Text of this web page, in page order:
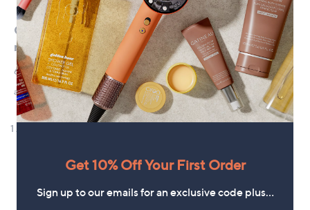
Get 10% Off Your First Order
Sign up to our emails for an exclusive code plus…